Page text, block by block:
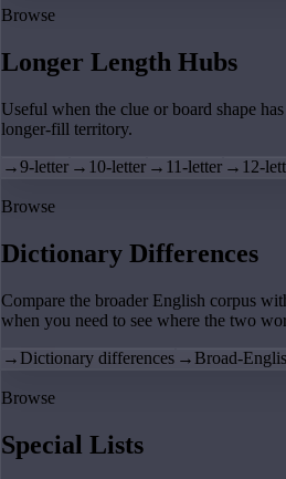
Browse
Longer Length Hubs
Useful when the clue or board shape
longer-fill territory.
→9-letter → 10-letter → 11-letter → 12-
Browse
Dictionary Differences
Compare the broader English corpus
when you need to see where the two
→ Dictionary differences → Broad-
Browse
Special Lists